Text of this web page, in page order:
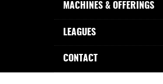
MACHINES & OFFERINGS
LEAGUES
CONTACT